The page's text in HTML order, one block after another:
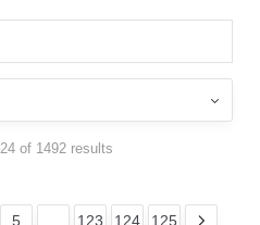
of 1492 results
5 … 123 124 125